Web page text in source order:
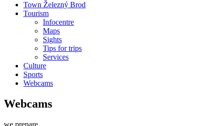
Town Železný Brod
Tourism
Infocentre
Maps
Sights
Tips for trips
Services
Culture
Sports
Webcams
Webcams
we prepare